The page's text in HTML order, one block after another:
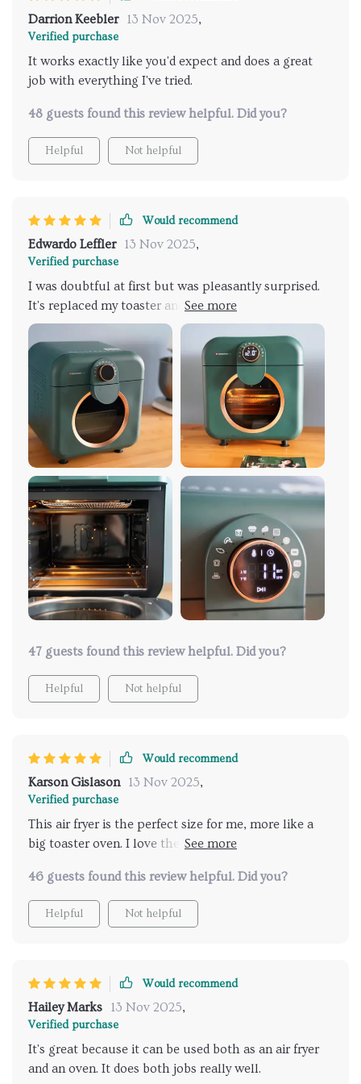
Darrion Keebler 13 Nov 2025,
Verified purchase
It works exactly like you'd expect and does a great
job with everything I've tried.
48 guests found this review helpful. Did you?
Helpful Not helpful
Would recommend
Edwardo Leffler 13 Nov 2025,
Verified purchase
I was doubtful at first but was pleasantly surprised.
It's replaced my toaster and cut down on how much I
use my big oven. It's a great product.
47 guests found this review helpful. Did you?
Helpful Not helpful
Would recommend
Karson Gislason 13 Nov 2025,
Verified purchase
This air fryer is the perfect size for me, more like a
big toaster oven. I love the color. I've used it for
Haven't tried baking yet but I'm sure it'll be just as
good. It's easy to clean too, especially with silicone
liners.
46 guests found this review helpful. Did you?
Helpful Not helpful
Would recommend
Hailey Marks 13 Nov 2025,
Verified purchase
It's great because it can be used both as an air fryer
and an oven. It does both jobs really well.